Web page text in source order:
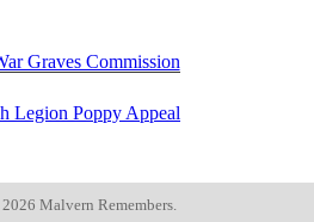
2026 Malvern Remembers.